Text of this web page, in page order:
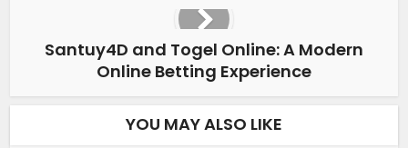
Santuy4D and Togel Online: A Modern
Online Betting Experience
YOU MAY ALSO LIKE